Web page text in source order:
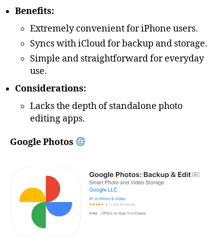
Benefits:
Extremely convenient for iPhone users.
Syncs with iCloud for backup and storage.
Simple and straightforward for everyday
use.
Considerations:
Lacks the depth of standalone photo
editing apps.
Google Photos